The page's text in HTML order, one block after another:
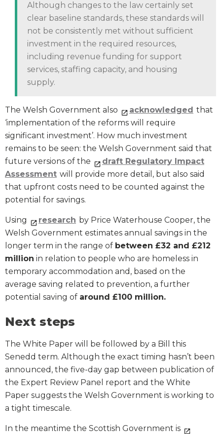
Although changes to the law certainly set
clear baseline standards, these standards will
not be consistently met without sufficient
investment in the required resources,
including revenue funding for support
services, staffing capacity, and housing
supply.
The Welsh Government also acknowledged that
‘implementation of the reforms will require
significant investment’. How much investment
remains to be seen: the Welsh Government said that
future versions of the
draft Regulatory Impact
Assessment will provide more detail, but also said
that upfront costs need to be counted against the
potential for savings.
Using research by Price Waterhouse Cooper, the
Welsh Government estimates annual savings in the
longer term in the range of between £32 and £212
million in relation to people who are homeless in
temporary accommodation and, based on the
average saving related to prevention, a further
potential saving of around £100 million.
Next steps
The White Paper will be followed by a Bill this
Senedd term. Although the exact timing hasn’t been
announced, the five-day gap between publication of
the Expert Review Panel report and the White
Paper suggests the Welsh Government is working to
a tight timescale.
In the meantime the Scottish Government is